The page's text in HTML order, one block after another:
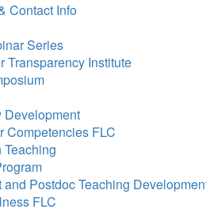
Contact Info
Series
Transparency Institute
Development
Competencies FLC
and Postdoc Teaching
FLC